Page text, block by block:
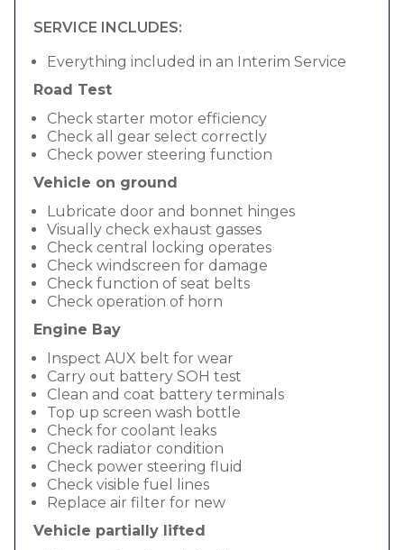
SERVICE INCLUDES:
Everything included in an Interim Service
Road Test
Check starter motor efficiency
Check all gear select correctly
Check power steering function
Vehicle on ground
Lubricate door and bonnet hinges
Visually check exhaust gasses
Check central locking operates
Check windscreen for damage
Check function of seat belts
Check operation of horn
Engine Bay
Inspect AUX belt for wear
Carry out battery SOH test
Clean and coat battery terminals
Top up screen wash bottle
Check for coolant leaks
Check radiator condition
Check power steering fluid
Check visible fuel lines
Replace air filter for new
Vehicle partially lifted